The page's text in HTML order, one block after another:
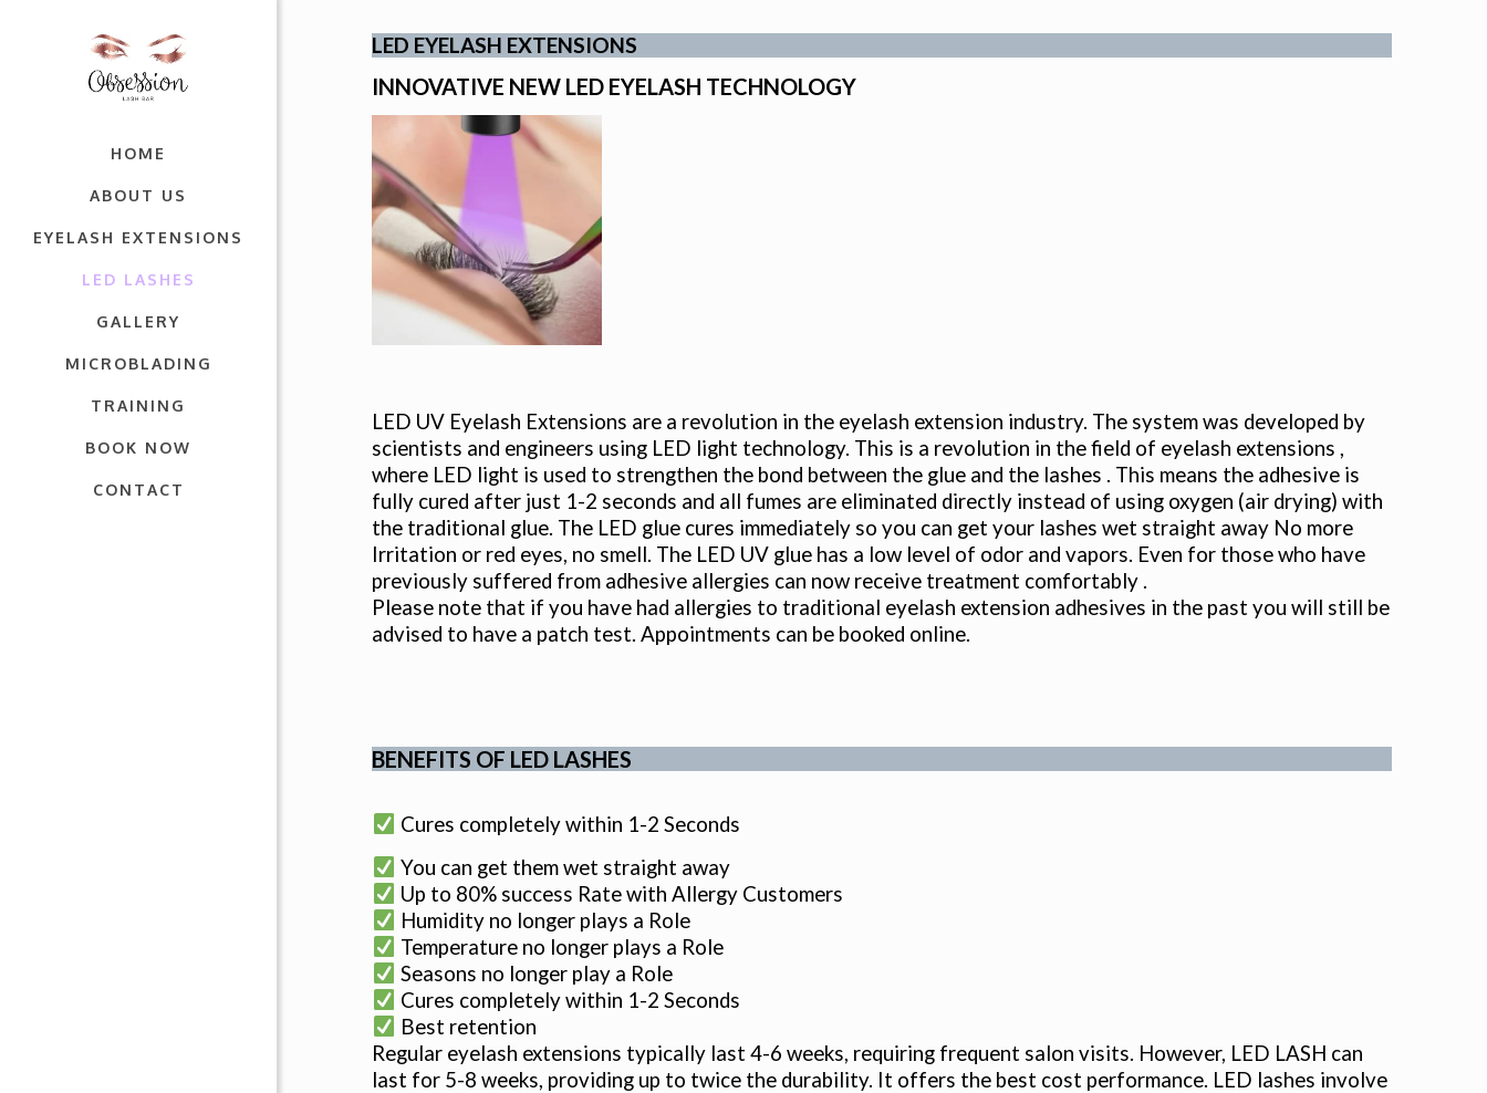
HOME
ABOUT US
EYELASH EXTENSIONS
LED LASHES
GALLERY
MICROBLADING
TRAINING
BOOK NOW
CONTACT
LED EYELASH EXTENSIONS
INNOVATIVE NEW LED EYELASH TECHNOLOGY
LED UV Eyelash Extensions are a revolution in the eyelash extension industry. The system was developed by
scientists and engineers using LED light technology. This is a revolution in the field of eyelash extensions ,
where LED light is used to strengthen the bond between the glue and the lashes . This means the adhesive is
fully cured after just 1-2 seconds and all fumes are eliminated directly instead of using oxygen (air drying) with
the traditional glue. The LED glue cures immediately so you can get your lashes wet straight away No more
Irritation or red eyes, no smell. The LED UV glue has a low level of odor and vapors. Even for those who have
previously suffered from adhesive allergies can now receive treatment comfortably .
Please note that if you have had allergies to traditional eyelash extension adhesives in the past you will still be
advised to have a patch test. Appointments can be booked online.
BENEFITS OF LED LASHES
Cures completely within 1-2 Seconds
You can get them wet straight away
Up to 80% success Rate with Allergy Customers
Humidity no longer plays a Role
Temperature no longer plays a Role
Seasons no longer play a Role
Cures completely within 1-2 Seconds
Best retention
Regular eyelash extensions typically last 4-6 weeks, requiring frequent salon visits. However, LED LASH can
last for 5-8 weeks, providing up to twice the durability. It offers the best cost performance. LED lashes involve